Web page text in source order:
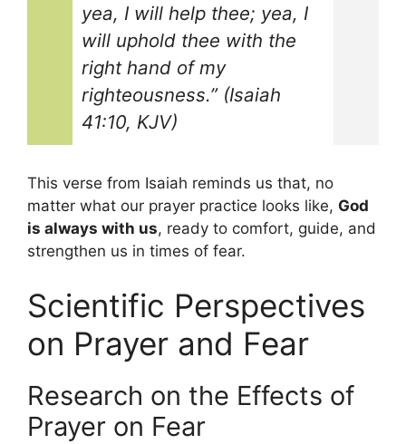
yea, I will help thee; yea, I
will uphold thee with the
right hand of my
righteousness.” (Isaiah
41:10, KJV)
This verse from Isaiah reminds us that, no
matter what our prayer practice looks like, God
is always with us, ready to comfort, guide, and
strengthen us in times of fear.
Scientific Perspectives
on Prayer and Fear
Research on the Effects of
Prayer on Fear